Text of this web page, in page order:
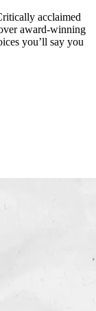
acclaimed
award-winning
you’ll say you